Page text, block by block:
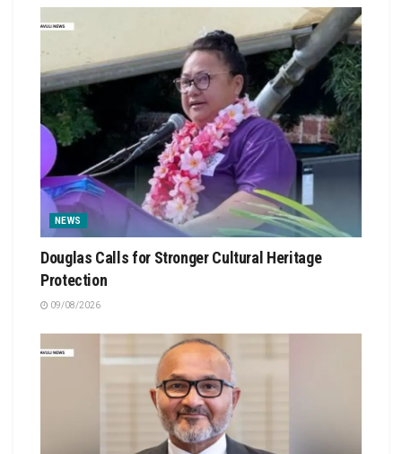
NEWS
Douglas Calls for Stronger Cultural Heritage
Protection
09/08/2026